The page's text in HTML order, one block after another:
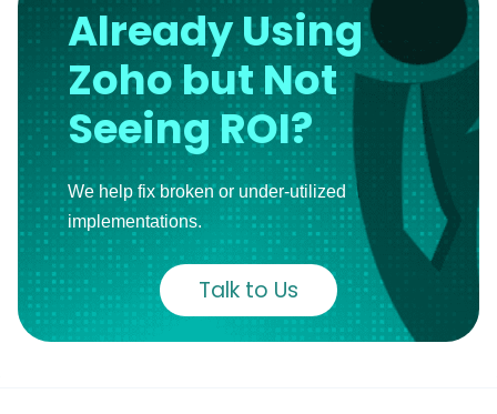
Already Using
Zoho but Not
Seeing ROI?
We help fix broken or under-utilized
implementations.
Talk to Us